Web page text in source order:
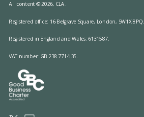
All content © 2026, CLA.
Registered office: 16 Belgrave Square, London, SW1X 8PQ.
Registered in England and Wales: 6131587.
VAT number: GB 238 7714 35.